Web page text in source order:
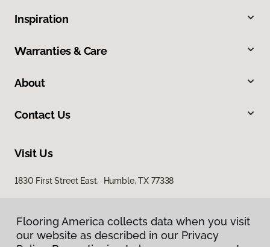
Inspiration
Warranties & Care
About
Contact Us
Visit Us
1830 First Street East, Humble, TX 77338
Flooring America collects data when you visit
our website as described in our Privacy